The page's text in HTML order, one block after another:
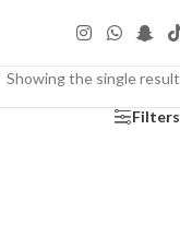
Showing the single result
Filters